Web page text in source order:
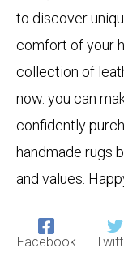
to discover
comfort of your
collection of
now. you can
confidently
handmade rugs
and values.
Facebook